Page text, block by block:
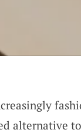
alternative